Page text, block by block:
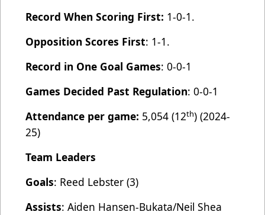
Record When Scoring First: 1-0-1.
Opposition Scores First: 1-1.
Record in One Goal Games: 0-0-1
Games Decided Past Regulation: 0-0-1
Attendance per game: 5,054 (12th) (2024-
25)
Team Leaders
Goals: Reed Lebster (3)
Assists: Aiden Hansen-Bukata/Neil Shea